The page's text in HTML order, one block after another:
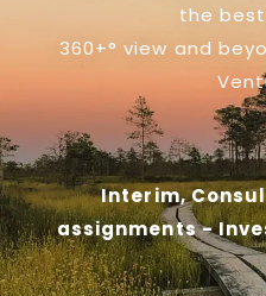
the
360+° view and
Interim,
assignments -